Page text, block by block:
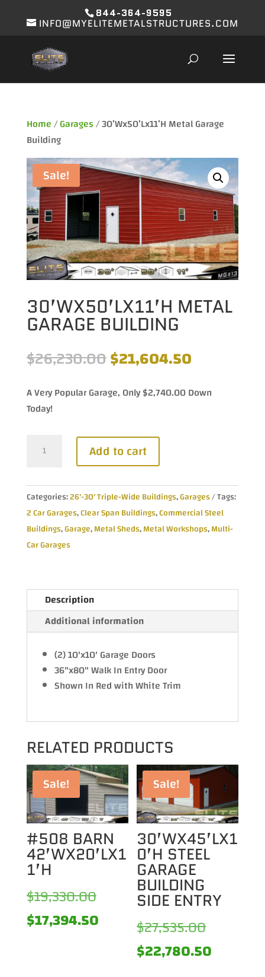
844-364-9595
INFO@MYELITEMETALSTRUCTURES.COM
Home/Garages/ 30’Wx50’Lx11’H Metal Garage
Building
Sale!
30’WX50’LX11’H METAL
GARAGE BUILDING
$26,230.00Original
price
was:
$26,230.00.
$21,604.50Current
is:
A Very Popular Garage, Only $2,740.00 Down
Today!
30'Wx50'Lx11'H
Metal
Building
quantity
Add to cart
Categories:26'-30' Triple-Wide Buildings,Garages Tags:
2 Car Garages,Clear Span Buildings,Commercial Steel
Buildings,Garage,Metal Sheds,Metal Workshops,Multi-
Car Garages
Description
Additional information
(2) 10'x10' Garage Doors
36"x80" Walk In Entry Door
Shown In Red with White Trim
RELATED PRODUCTS
Sale!
#508 BARN
42’WX20’LX1
1’H
$19,330.00Original
price
$17,394.50Current
Sale!
30’WX45’LX1
0’H STEEL
GARAGE
BUILDING
SIDE ENTRY
$27,535.00Original
price
$22,780.50